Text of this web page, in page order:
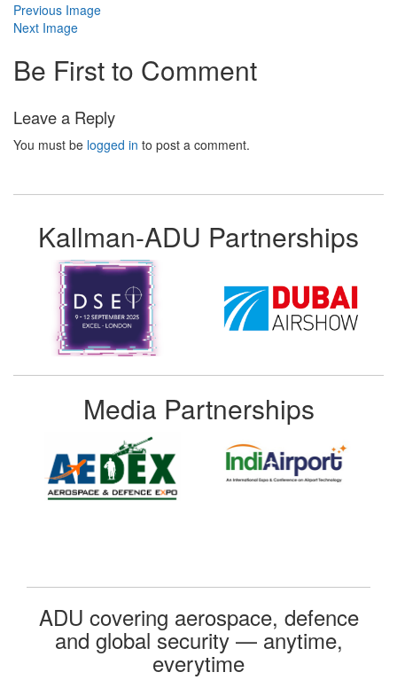
Previous Image
Next Image
Be First to Comment
Leave a Reply
You must be logged in to post a comment.
Kallman-ADU Partnerships
Media Partnerships
ADU covering aerospace, defence
and global security — anytime,
everytime